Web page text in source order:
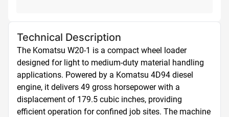
Technical Description
The Komatsu W20-1 is a compact wheel loader
designed for light to medium-duty material handling
applications. Powered by a Komatsu 4D94 diesel
engine, it delivers 49 gross horsepower with a
displacement of 179.5 cubic inches, providing
efficient operation for confined job sites. The machine